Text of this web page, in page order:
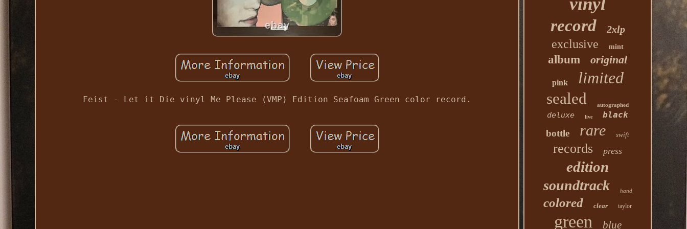
Feist - Let it Die vinyl Me Please (VMP) Edition Seafoam Green color record.
record 2xlp
exclusive mint
album original
pink limited
sealed autographed
deluxe live black
bottle rare swift
records press
edition
soundtrack hand
colored clear taylor
green blue